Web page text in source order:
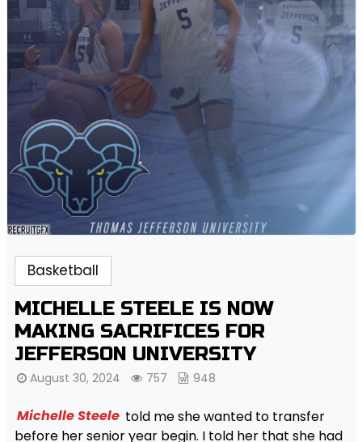
Basketball
MICHELLE STEELE IS NOW
MAKING SACRIFICES FOR
JEFFERSON UNIVERSITY
August 30, 2024 757 948
Michelle Steele told me she wanted to transfer
before her senior year begin. I told her that she had